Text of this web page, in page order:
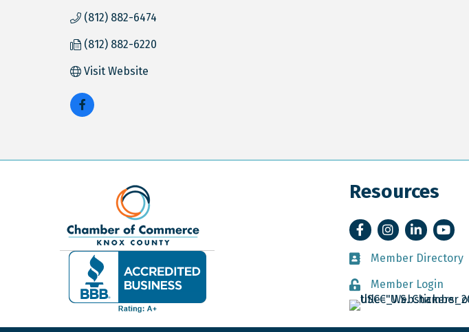
(812) 882-6474
(812) 882-6220
Visit Website
Resources
FacebookInstagramLinkedInYouTube
Member Directory
Member Directory
Member Login
Member Login